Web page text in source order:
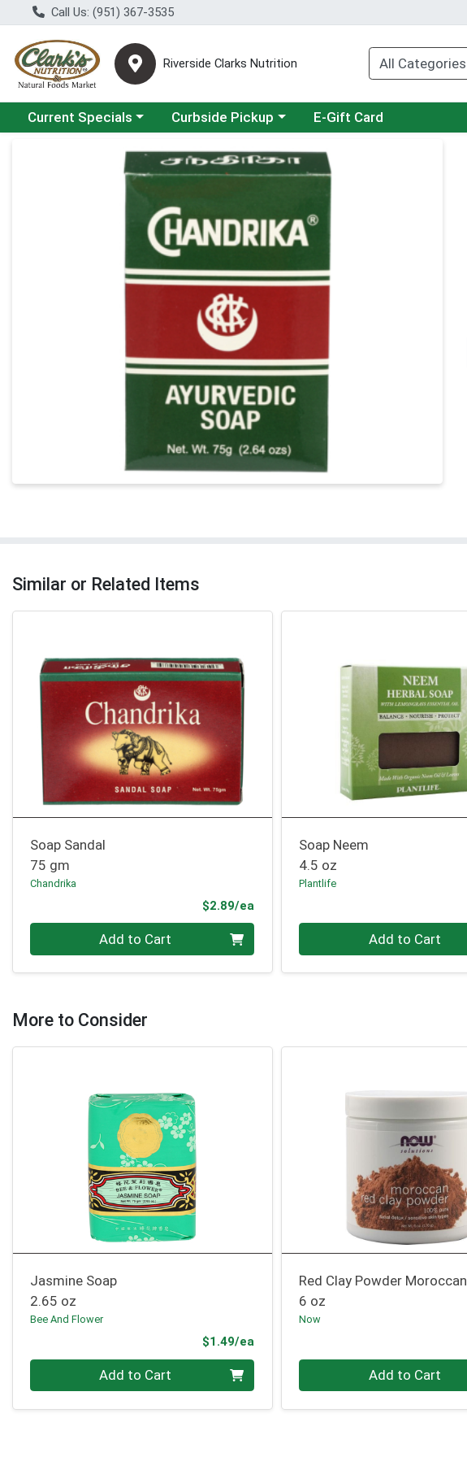
Call Us: (951) 367-3535
Riverside Clarks Nutrition
Choose a category menu
Current Specials Choose a category menu
Curbside Pickup E-Gift Card
Product Details Page
Similar or Related Items
Soap Sandal
75 gm
Chandrika
$2.89/ea
Add to Cart
Soap Neem
4.5 oz
Plantlife
Add to Cart
More to Consider
Jasmine Soap
2.65 oz
Bee And Flower
$1.49/ea
Quantity 0 Add to Cart
Red Clay Powder Moroccan
6 oz
Now
Quantity 0 Add to Cart